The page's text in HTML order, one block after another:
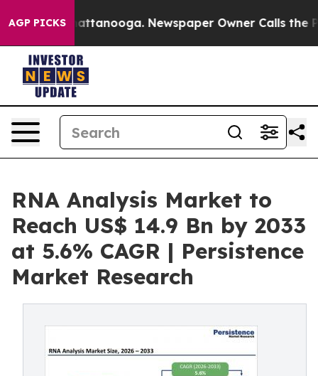
AGP PICKS
in Chattanooga. Newspaper Owner Calls the
RNA Analysis Market to
Reach US$ 14.9 Bn by 2033
at 5.6% CAGR | Persistence
Market Research